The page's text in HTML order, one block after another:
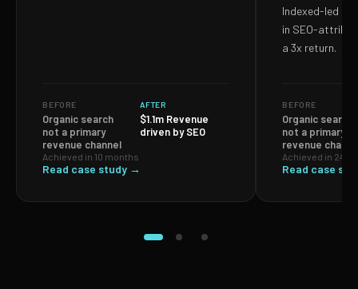
BEFORE
Organic search
not a primary
revenue channel
AFTER
$1.1m Revenue
driven by SEO
Achieved in 10 months
Read case study →
Indexed-led
in SEO-
a 3x return.
BEFORE
Organic search
not a primary
revenue
Achieved in 24
Read case